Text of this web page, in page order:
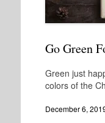
Go Green
Green just
colors of the
December 6,